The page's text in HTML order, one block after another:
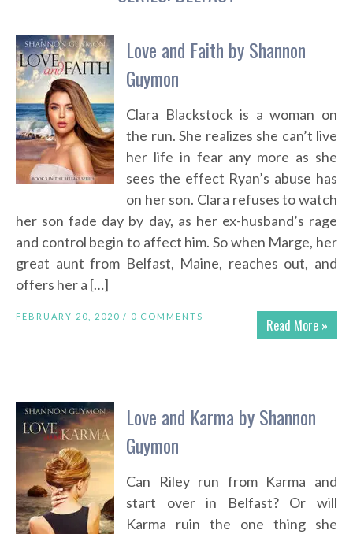
Love and Faith by Shannon
Guymon
Clara Blackstock is a woman on
the run. She realizes she can’t live
her life in fear any more as she
sees the effect Ryan’s abuse has
on her son. Clara refuses to watch
her son fade day by day, as her ex-husband’s rage
and control begin to affect him. So when Marge, her
great aunt from Belfast, Maine, reaches out, and
offers her a […]
Read More »
FEBRUARY 20, 2020 / 0 COMMENTS
Love and Karma by Shannon
Guymon
Can Riley run from Karma and
start over in Belfast? Or will
Karma ruin the one thing she